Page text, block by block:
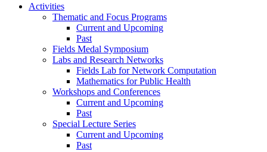
Activities
Thematic and Focus Programs
Current and Upcoming
Past
Fields Medal Symposium
Labs and Research Networks
Fields Lab for Network Computation
Mathematics for Public Health
Workshops and Conferences
Current and Upcoming
Past
Special Lecture Series
Current and Upcoming
Past